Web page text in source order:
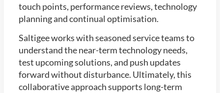
touch points, performance reviews, technology
planning and continual optimisation.
Saltigee works with seasoned service teams to
understand the near-term technology needs,
test upcoming solutions, and push updates
forward without disturbance. Ultimately, this
collaborative approach supports long-term